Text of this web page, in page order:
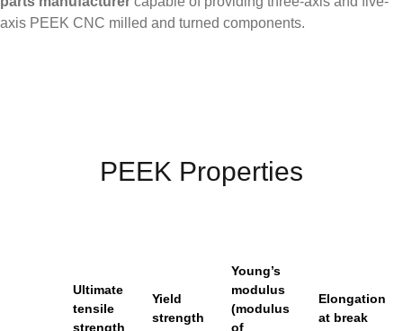
axis PEEK CNC milled and turned components.
PEEK Properties
Ultimate
tensile
strength
Yield
strength
Young’s
modulus
(modulus
of
Elongation
at break